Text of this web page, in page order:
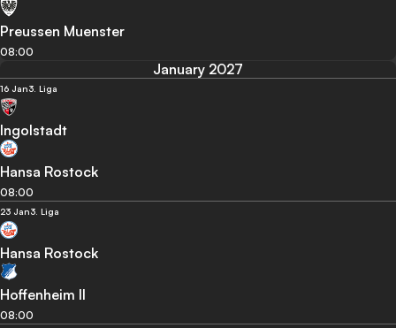
Preussen Muenster
08:00
January 2027
16 Jan3. Liga
Ingolstadt
Hansa Rostock
08:00
23 Jan3. Liga
Hansa Rostock
Hoffenheim II
08:00